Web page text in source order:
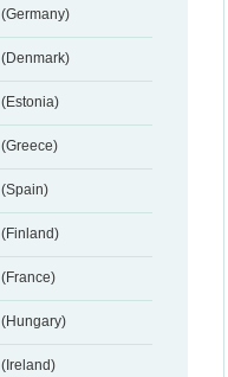
(Germany)
(Denmark)
(Estonia)
(Greece)
(Spain)
(Finland)
(France)
(Hungary)
(Ireland)